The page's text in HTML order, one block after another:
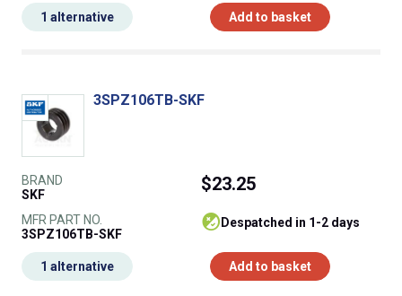
Add to basket
1 alternative
3SPZ106TB-SKF
BRAND
SKF
MFR PART NO.
3SPZ106TB-SKF
$23.25
despatched in 1-2 days
Add to basket
1 alternative